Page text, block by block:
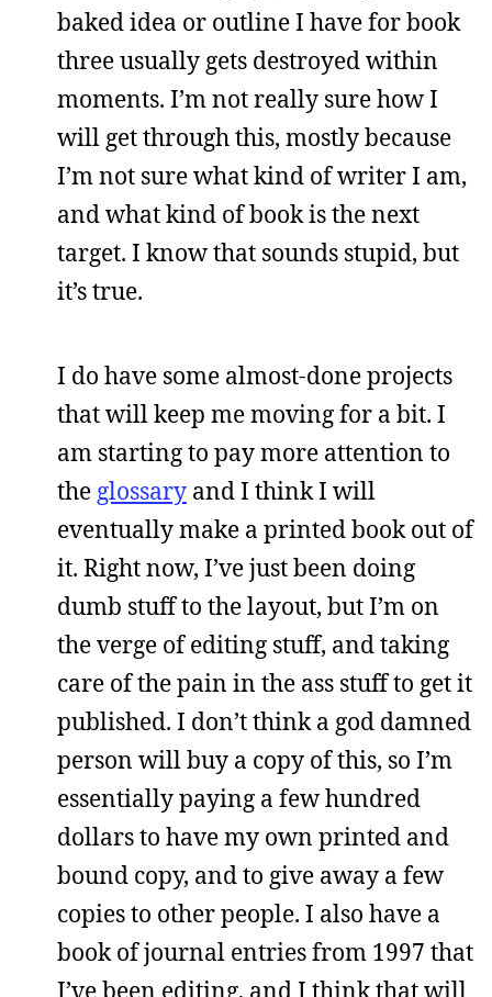
baked idea or outline I have for book
three usually gets destroyed within
moments. I’m not really sure how I
will get through this, mostly because
I’m not sure what kind of writer I am,
and what kind of book is the next
target. I know that sounds stupid, but
it’s true.
I do have some almost-done projects
that will keep me moving for a bit. I
am starting to pay more attention to
the glossary and I think I will
eventually make a printed book out of
it. Right now, I’ve just been doing
dumb stuff to the layout, but I’m on
the verge of editing stuff, and taking
care of the pain in the ass stuff to get it
published. I don’t think a god damned
person will buy a copy of this, so I’m
essentially paying a few hundred
dollars to have my own printed and
bound copy, and to give away a few
copies to other people. I also have a
book of journal entries from 1997 that
I’ve been editing, and I think that will